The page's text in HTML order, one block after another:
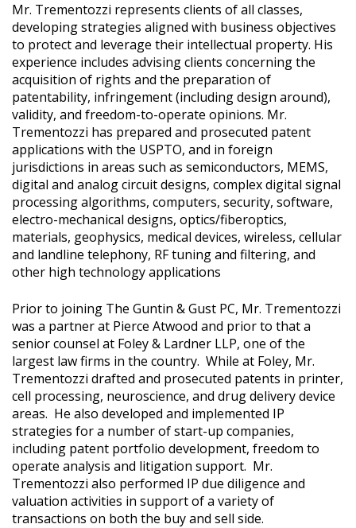
Mr. Trementozzi represents clients of all classes,
developing strategies aligned with business objectives
to protect and leverage their intellectual property. His
experience includes advising clients concerning the
acquisition of rights and the preparation of
patentability, infringement (including design around),
validity, and freedom-to-operate opinions. Mr.
Trementozzi has prepared and prosecuted patent
applications with the USPTO, and in foreign
jurisdictions in areas such as semiconductors, MEMS,
digital and analog circuit designs, complex digital signal
processing algorithms, computers, security, software,
electro-mechanical designs, optics/fiberoptics,
materials, geophysics, medical devices, wireless, cellular
and landline telephony, RF tuning and filtering, and
other high technology applications
Prior to joining The Guntin & Gust PC, Mr. Trementozzi
was a partner at Pierce Atwood and prior to that a
senior counsel at Foley & Lardner LLP, one of the
largest law firms in the country. While at Foley, Mr.
Trementozzi drafted and prosecuted patents in printer,
cell processing, neuroscience, and drug delivery device
areas. He also developed and implemented IP
strategies for a number of start-up companies,
including patent portfolio development, freedom to
operate analysis and litigation support. Mr.
Trementozzi also performed IP due diligence and
valuation activities in support of a variety of
transactions on both the buy and sell side.